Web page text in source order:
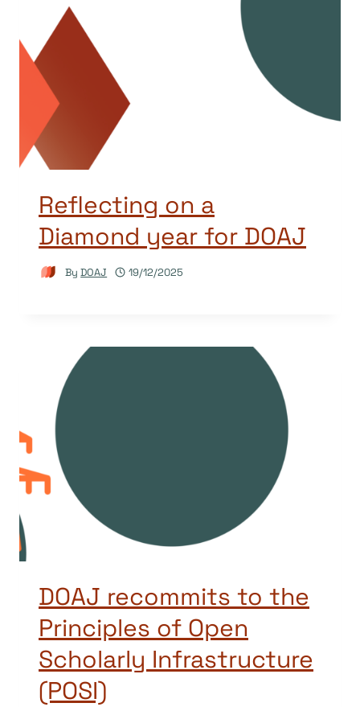
Reflecting on a
Diamond year for DOAJ
By DOAJ 19/12/2025
DOAJ recommits to the
Principles of Open
Scholarly Infrastructure
(POSI)